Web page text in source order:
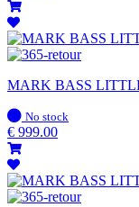
MARK BASS
In
stock
No stock
€ 999.00